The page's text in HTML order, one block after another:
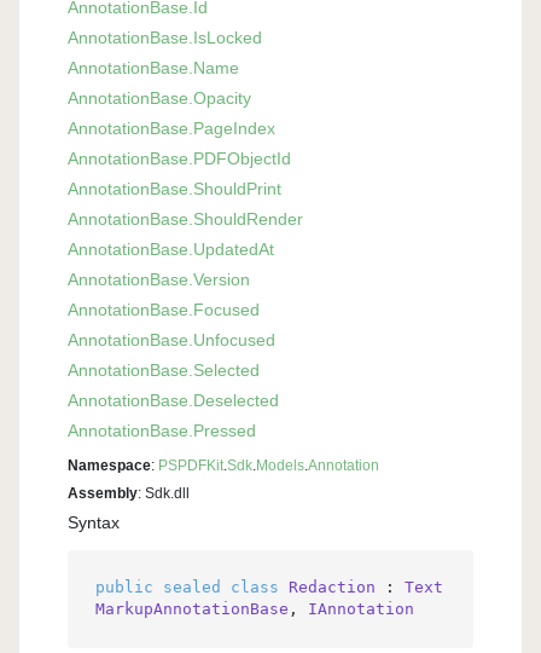
AnnotationBase. Id
AnnotationBase. IsLocked
AnnotationBase. Name
AnnotationBase. Opacity
AnnotationBase. PageIndex
AnnotationBase. PDFObjectId
AnnotationBase. ShouldPrint
AnnotationBase. ShouldRender
AnnotationBase. UpdatedAt
AnnotationBase. Version
AnnotationBase. Focused
AnnotationBase. Unfocused
AnnotationBase. Selected
AnnotationBase. Deselected
AnnotationBase. Pressed
Namespace: PSPDFKit Sdk Models Annotation
Assembly: Sdk.dll
Syntax
public sealed class Redaction : Text
MarkupAnnotationBase , IAnnotation